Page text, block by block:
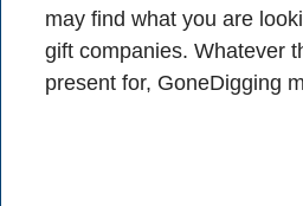
may find what you are
gift companies. Whatever
present for, GoneDigging